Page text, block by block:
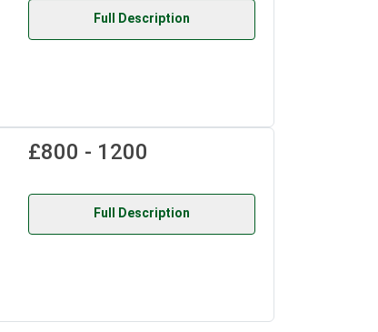
Full Description
£800 - 1200
Full Description